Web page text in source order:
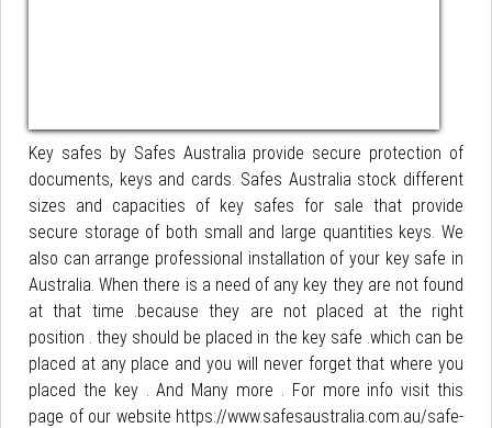
Key safes by Safes Australia provide secure protection of
documents, keys and cards. Safes Australia stock different
sizes and capacities of key safes for sale that provide
secure storage of both small and large quantities keys. We
also can arrange professional installation of your key safe in
Australia. When there is a need of any key they are not found
at that time .because they are not placed at the right
position . they should be placed in the key safe .which can be
placed at any place and you will never forget that where you
placed the key . And Many more . For more info visit this
page of our website https://www.safesaustralia.com.au/safe-